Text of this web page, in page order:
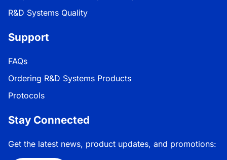
R&D Systems Quality
Support
FAQs
Ordering R&D Systems Products
Protocols
Stay Connected
Get the latest news, product updates, and promotions: